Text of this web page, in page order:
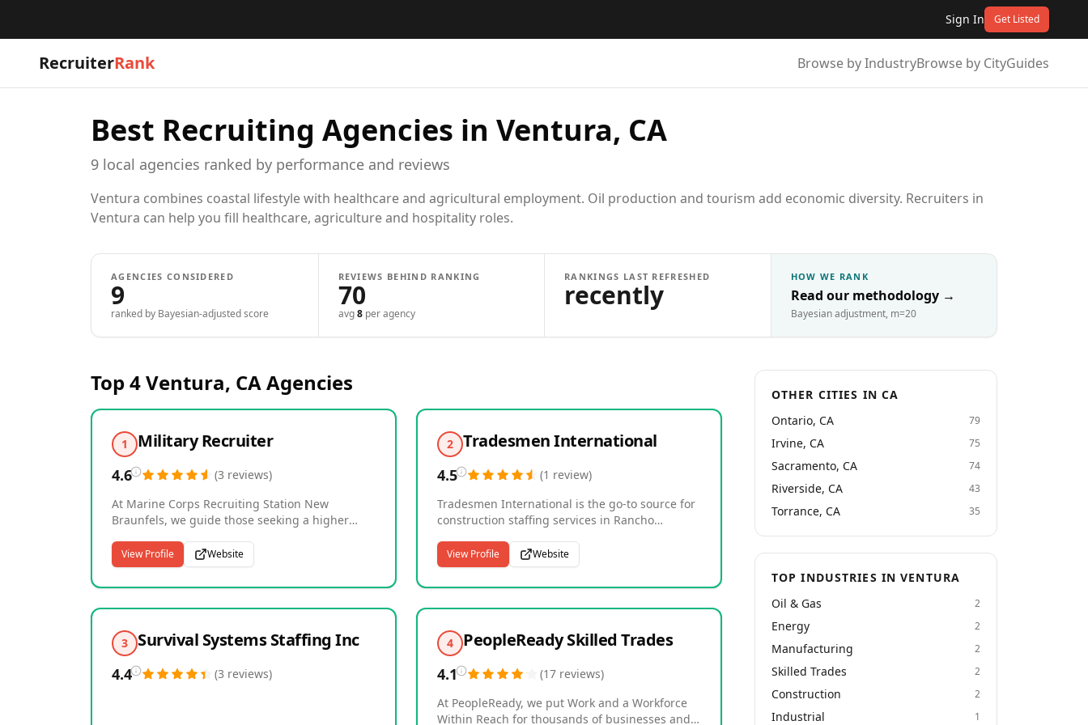
Sign In Get Listed
RecruiterRank Browse by IndustryBrowse by CityGuides
Best Recruiting Agencies in Ventura, CA
9 local agencies ranked by performance and reviews
Ventura combines coastal lifestyle with healthcare and agricultural employment. Oil production and tourism add economic diversity. Recruiters in
Ventura can help you fill healthcare, agriculture and hospitality roles.
AGENCIES CONSIDERED
9
ranked by Bayesian-adjusted score
REVIEWS BEHIND RANKING
70
avg8per agency
RANKINGS LAST REFRESHED
recently
HOW WE RANK
Read our methodology →
Bayesian adjustment, m=20
Top 4Ventura, CAAgencies
1 Military Recruiter
4.6 (3 reviews)
At Marine Corps Recruiting Station New
Braunfels, we guide those seeking a higher
Defending our Nation's freedom demands
discipline, an unbreakable will, and unwavering
spirit. Speak with a Marine Recruiter to find out
View Profile Website
2 Tradesmen International
4.5 (1 review)
Tradesmen International is the go-to source for
construction staffing services in Rancho
in 1992, we have been providing reliable, skilled
labor to a wide range of industries, including
renewable energy, industrial, manufacturing,
experienced tradesmen is committed to
providing exceptional workmanship and
excellent customer service, ensuring that your
project is completed on time and to your
satisfaction. Whether you need short-term
staffing or long-term skilled labor solutions, we
View Profile Website
3 Survival Systems Staffing Inc
4.4 (3 reviews)
4 PeopleReady Skilled Trades
4.1 (17 reviews)
At PeopleReady, we put Work and a Workforce
Within Reach for thousands of businesses and
OTHER CITIES IN CA
Ontario, CA
79
Irvine, CA 75
Sacramento, CA 74
Riverside, CA 43
Torrance, CA 35
TOP INDUSTRIES IN VENTURA
Oil & Gas
2
Energy 2
Manufacturing 2
Skilled Trades 2
Construction 2
Industrial 1